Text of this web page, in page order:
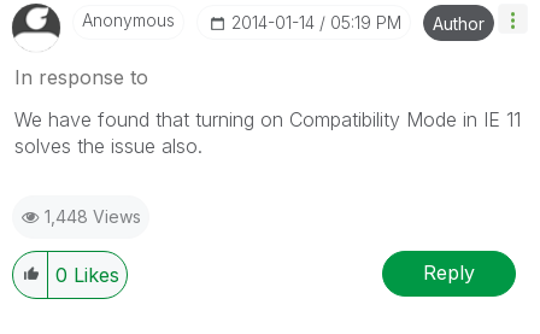
Anonymous ‎2014-01-14 05:19 PM Author
In response to
We have found that turning on Compatibility Mode in IE 11
solves the issue also.
1,448 Views
0 Likes Reply